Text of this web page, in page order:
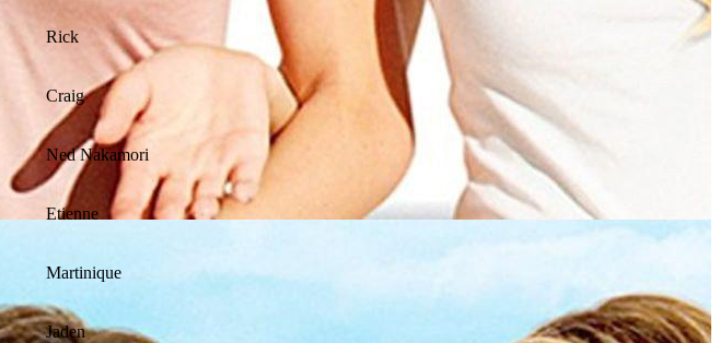
Rick
Craig
Ned Nakamori
Etienne
Martinique
Jaden